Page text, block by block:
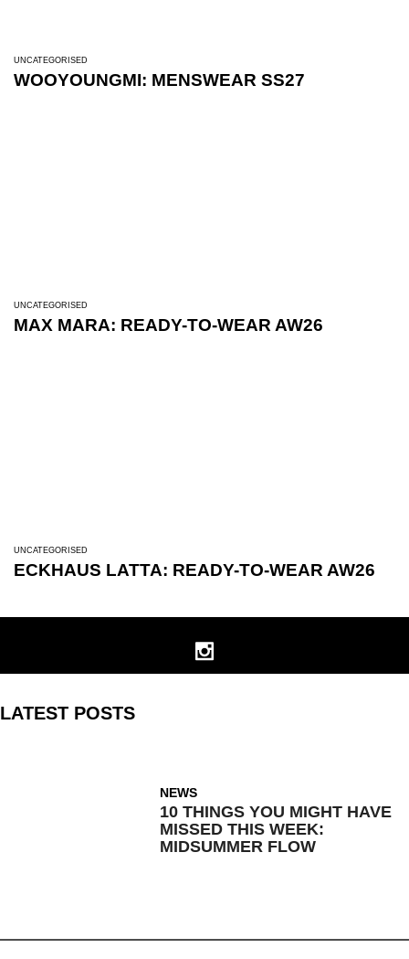
UNCATEGORISED
WOOYOUNGMI: MENSWEAR SS27
UNCATEGORISED
MAX MARA: READY-TO-WEAR AW26
UNCATEGORISED
ECKHAUS LATTA: READY-TO-WEAR AW26
LATEST POSTS
NEWS
10 THINGS YOU MIGHT HAVE
MISSED THIS WEEK:
MIDSUMMER FLOW